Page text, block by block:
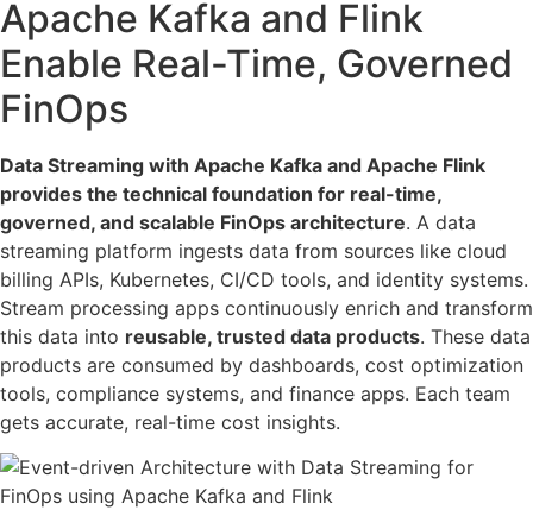
Apache Kafka and Flink
Enable Real-Time, Governed
FinOps
Data Streaming with Apache Kafka and Apache Flink
provides the technical foundation for real-time,
governed, and scalable FinOps architecture. A data
streaming platform ingests data from sources like cloud
billing APIs, Kubernetes, CI/CD tools, and identity systems.
Stream processing apps continuously enrich and transform
this data into reusable, trusted data products. These data
products are consumed by dashboards, cost optimization
tools, compliance systems, and finance apps. Each team
gets accurate, real-time cost insights.